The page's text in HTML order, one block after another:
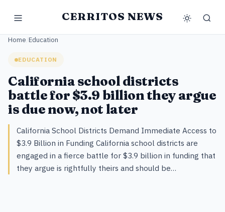
CERRITOS NEWS
Home Education
EDUCATION
California school districts
battle for $3.9 billion they argue
is due now, not later
California School Districts Demand Immediate Access to
$3.9 Billion in Funding California school districts are
engaged in a fierce battle for $3.9 billion in funding that
they argue is rightfully theirs and should be…